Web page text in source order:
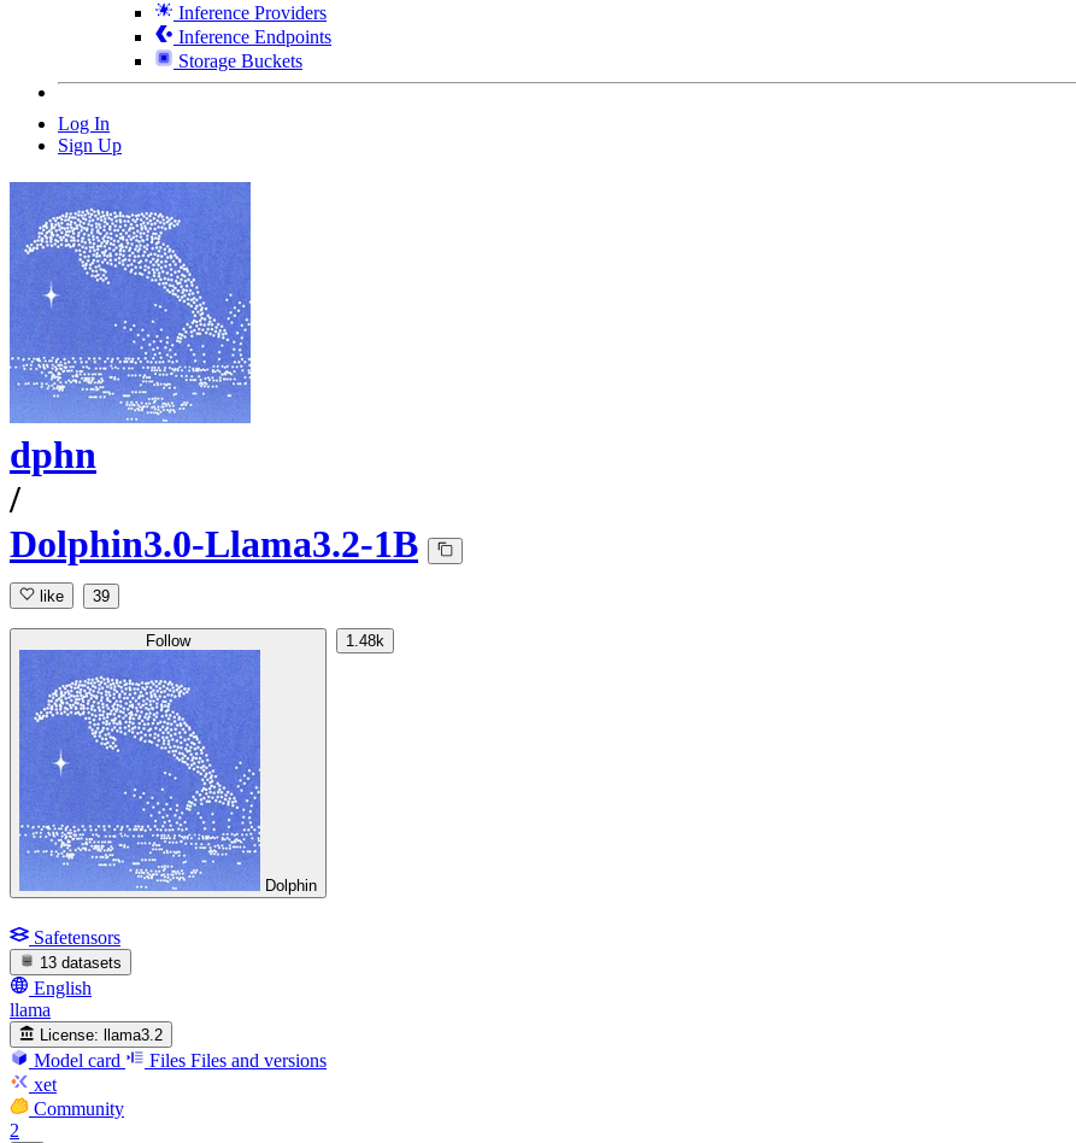
Inference Providers
Inference Endpoints
Storage Buckets
Log In
Sign Up
dphn
/
Dolphin3.0-Llama3.2-1B
like 39
Follow
Dolphin
1.48k
Safetensors
13 datasets
English
llama
License: llama3.2
Model card Files Files and versions
xet
Community
2